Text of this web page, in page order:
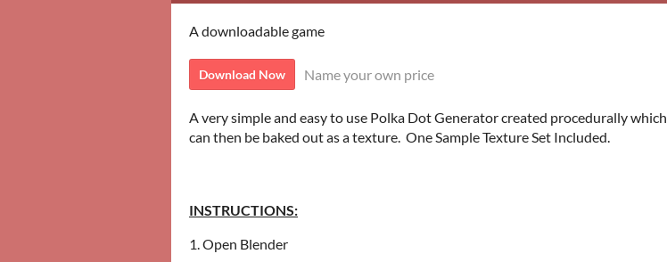
A downloadable game
Download Now Name your own price
A very simple and easy to use Polka Dot Generator created procedurally which
can then be baked out as a texture. One Sample Texture Set Included.
INSTRUCTIONS:
1. Open Blender